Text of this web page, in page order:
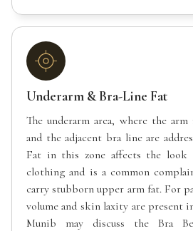
Underarm & Bra-Line Fat
The underarm area, where the
and the adjacent bra line are
Fat in this zone affects the look
clothing and is a common
carry stubborn upper arm fat. For
volume and skin laxity are present
Munib may discuss the Bra